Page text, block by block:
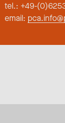
tel.: +49-
email: